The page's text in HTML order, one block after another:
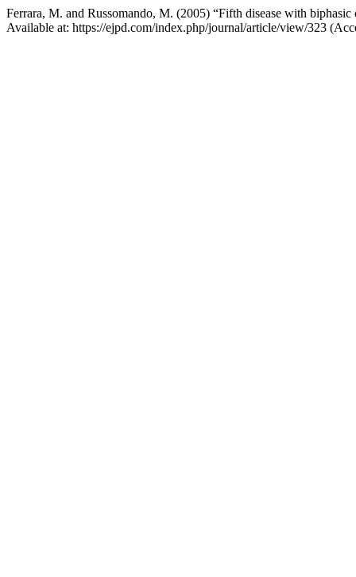
Ferrara, M. and Russomando, M. (2005) “Fifth disease with
Available at: https://ejpd.com/index.php/journal/article/view/323